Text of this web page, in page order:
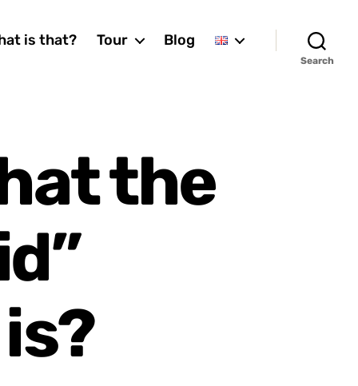
is that? Tour Blog
Search
the